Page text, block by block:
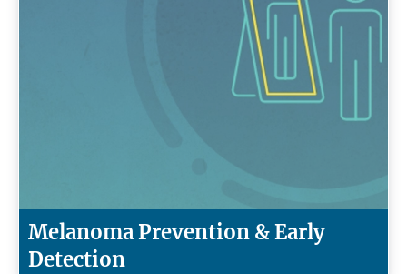
Melanoma Prevention & Early
Detection